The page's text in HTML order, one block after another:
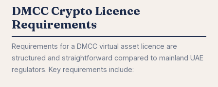
DMCC Crypto Licence
Requirements
Requirements for a DMCC virtual asset licence are
structured and straightforward compared to mainland UAE
regulators. Key requirements include: